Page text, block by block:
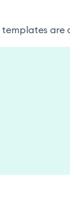
templates